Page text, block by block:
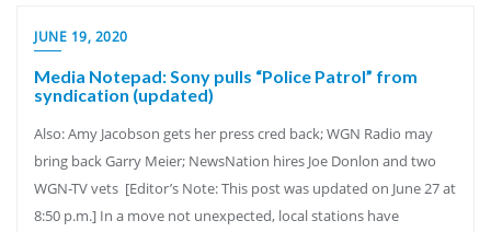
JUNE 19, 2020
Media Notepad: Sony pulls “Police Patrol” from
syndication (updated)
Also: Amy Jacobson gets her press cred back; WGN Radio may
bring back Garry Meier; NewsNation hires Joe Donlon and two
WGN-TV vets [Editor’s Note: This post was updated on June 27 at
8:50 p.m.] In a move not unexpected, local stations have